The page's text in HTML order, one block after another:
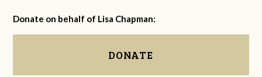
Donate on behalf of Lisa Chapman:
DONATE